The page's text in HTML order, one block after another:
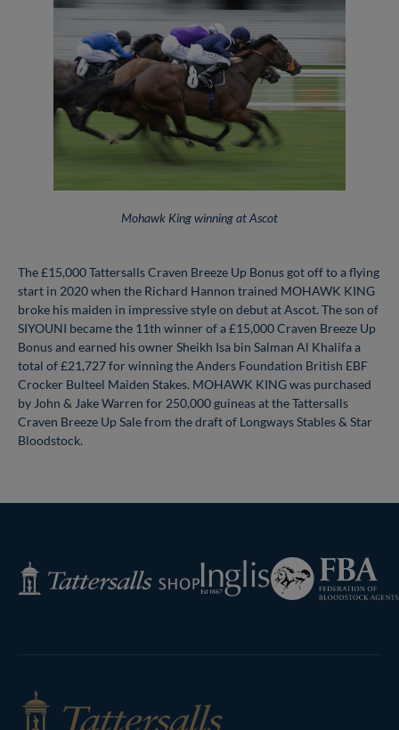
Mohawk King winning at Ascot
The £15,000 Tattersalls Craven Breeze Up Bonus got off to a flying
start in 2020 when the Richard Hannon trained MOHAWK KING
broke his maiden in impressive style on debut at Ascot. The son of
SIYOUNI became the 11th winner of a £15,000 Craven Breeze Up
Bonus and earned his owner Sheikh Isa bin Salman Al Khalifa a
total of £21,727 for winning the Anders Foundation British EBF
Crocker Bulteel Maiden Stakes. MOHAWK KING was purchased
by John & Jake Warren for 250,000 guineas at the Tattersalls
Craven Breeze Up Sale from the draft of Longways Stables & Star
Bloodstock.
Tattersalls
Shop
Inglis
Federation
of
Bloodstock